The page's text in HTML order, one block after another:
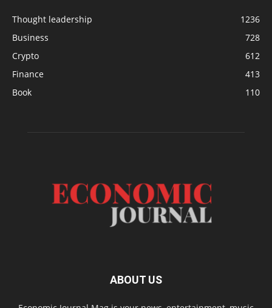
Thought leadership
1236
Business
728
Crypto
612
Finance
413
Book
110
ABOUT US